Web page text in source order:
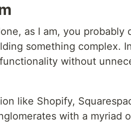
as I am, you probably
something complex.
without
like Shopify,
with a myriad